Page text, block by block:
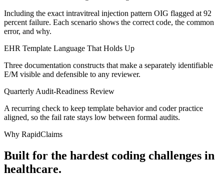
Including the exact intravitreal injection pattern OIG flagged at 92
percent failure. Each scenario shows the correct code, the common
error, and why.
EHR Template Language That Holds Up
Three documentation constructs that make a separately identifiable
E/M visible and defensible to any reviewer.
Quarterly Audit-Readiness Review
A recurring check to keep template behavior and coder practice
aligned, so the fail rate stays low between formal audits.
Why RapidClaims
Built for the hardest coding challenges in
healthcare.